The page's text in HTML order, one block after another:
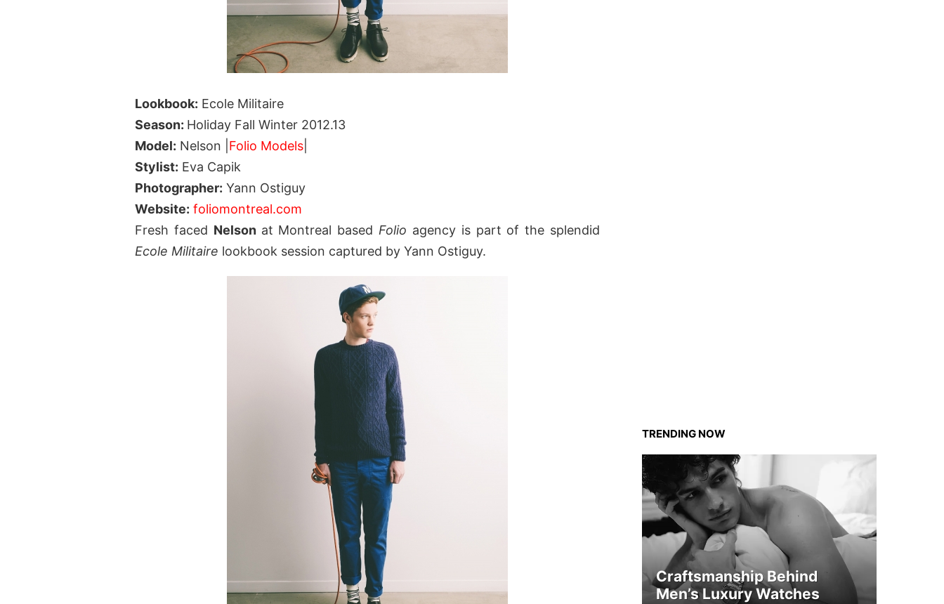
Lookbook: Ecole Militaire
Season: Holiday Fall Winter 2012.13
Model: Nelson | Folio Models
Stylist: Eva Capik
Photographer: Yann Ostiguy
Website: foliomontreal.com
Fresh faced Nelson at Montreal basedFolio agency is part of the splendid
Ecole Militaire lookbook session captured by Yann Ostiguy.
TRENDING NOW
Craftsmanship Behind
Men’s Luxury Watches